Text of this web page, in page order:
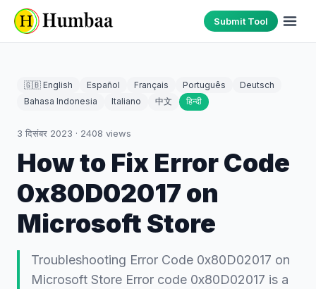
Submit Tool
🇬🇧 English Español Français Português
Deutsch
Bahasa Indonesia
Italiano 中文 हिन्दी
3 दिसंबर 2023 · 2408 views
How to Fix Error Code
0x80D02017 on
Microsoft Store
Troubleshooting Error Code 0x80D02017 on
Microsoft Store Error code 0x80D02017 is a